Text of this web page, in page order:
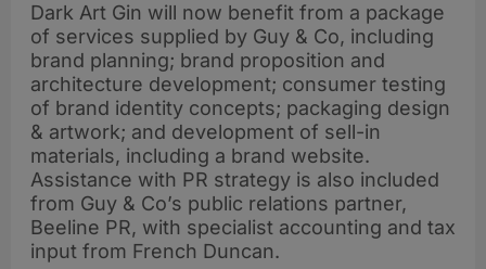
Dark Art Gin will now benefit from a package
of services supplied by Guy & Co, including
brand planning; brand proposition and
architecture development; consumer testing
of brand identity concepts; packaging design
& artwork; and development of sell-in
materials, including a brand website.
Assistance with PR strategy is also included
from Guy & Co’s public relations partner,
Beeline PR, with specialist accounting and tax
input from French Duncan.